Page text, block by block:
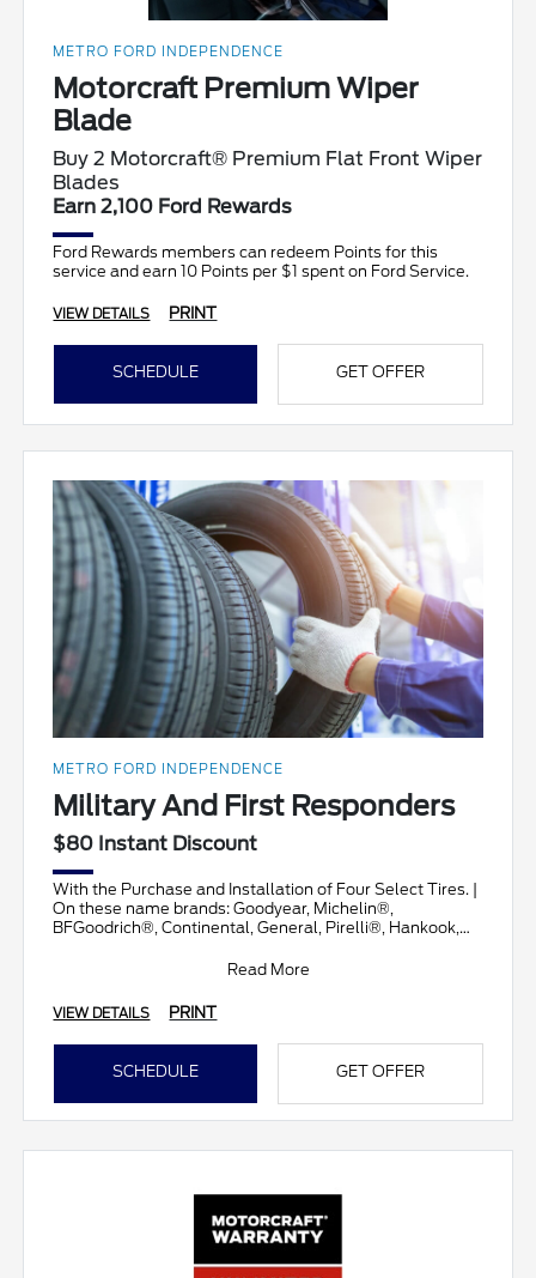
METRO FORD INDEPENDENCE
Motorcraft Premium Wiper
Blade
Buy 2 Motorcraft® Premium Flat Front Wiper
Blades
Earn 2,100 Ford Rewards
Ford Rewards members can redeem Points for this
service and earn 10 Points per $1 spent on Ford Service.
VIEW DETAILS PRINT
SCHEDULE GET OFFER
METRO FORD INDEPENDENCE
Military And First Responders
$80 Instant Discount
With the Purchase and Installation of Four Select Tires. |
On these name brands: Goodyear, Michelin®,
BFGoodrich®, Continental, General, Pirelli®, Hankook,
Read More
VIEW DETAILS PRINT
SCHEDULE GET OFFER